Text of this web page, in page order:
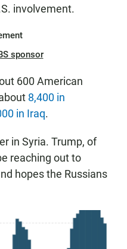
involvement.
sponsor
600 American
8,400 in
in Iraq.
in Syria. Trump, of
reaching out to
hopes the Russians